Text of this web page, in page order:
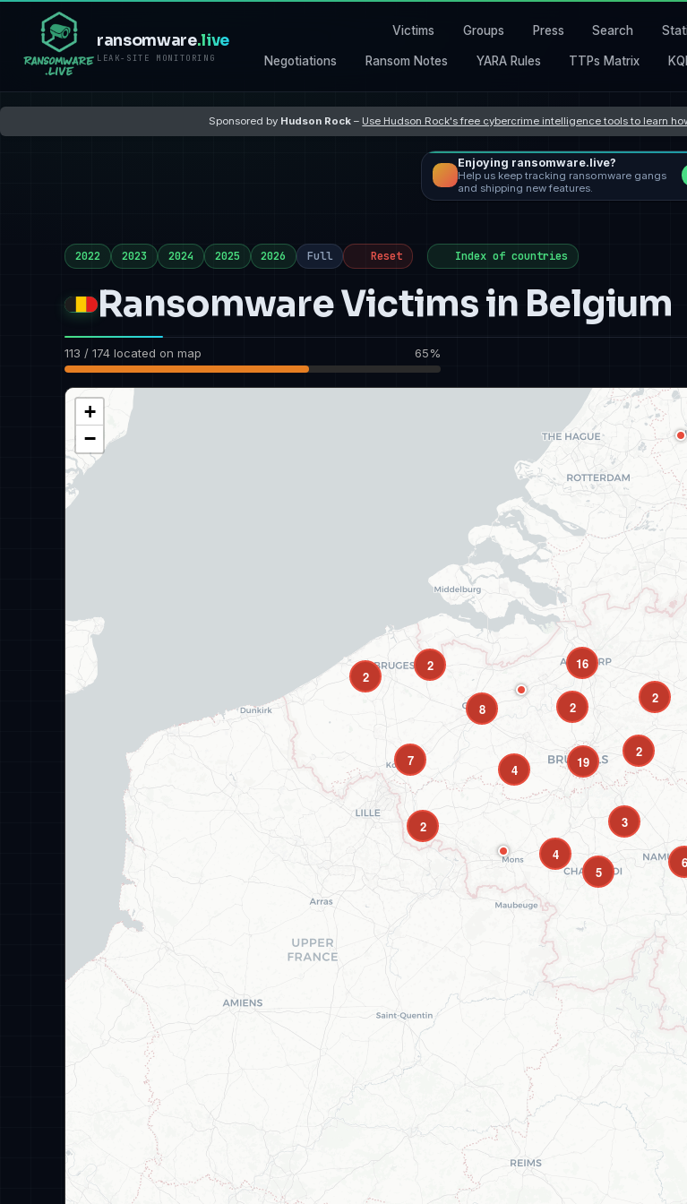
ransomware.live
LEAK-SITE MONITORING
Victims Groups Press Search
Negotiations Ransom Notes YARA Rules TTPs Matrix
Sponsored by Hudson Rock – Use Hudson Rock's free cybercrime intelligence tools to learn
Enjoying ransomware.live?
Help us keep tracking ransomware gangs
and shipping new features.
2022 2023 2024 2025 2026 Full Reset Index of countries
Ransomware Victims in Belgium
113 / 174 located on map 65%
2
2
6
2
16
4
7
8
5
4
2
2
2
3
19
+
−